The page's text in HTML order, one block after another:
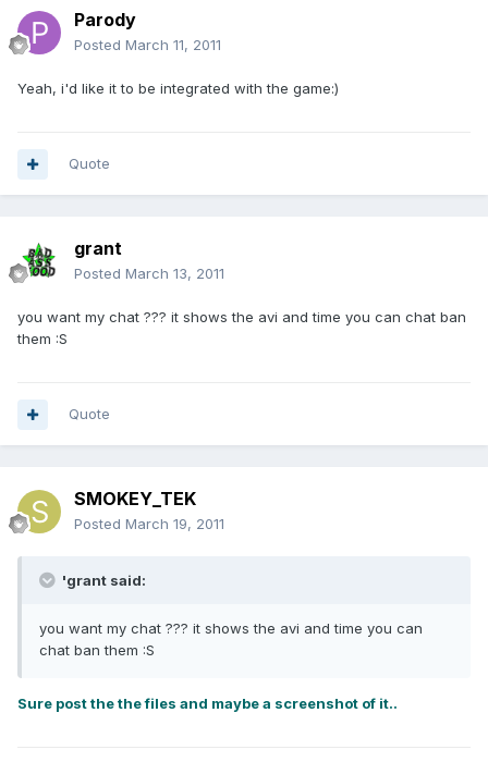
Parody
Posted March 11, 2011
Yeah, i'd like it to be integrated with the game:)
Quote
grant
Posted March 13, 2011
you want my chat ??? it shows the avi and time you can chat ban
them :S
Quote
SMOKEY_TEK
Posted March 19, 2011
'grant said:
you want my chat ??? it shows the avi and time you can
chat ban them :S
Sure post the the files and maybe a screenshot of it..